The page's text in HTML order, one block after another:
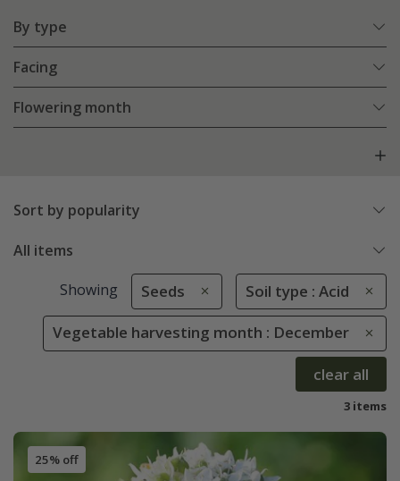
By type
Facing
Flowering month
Sort by popularity
All items
Showing Seeds Soil type : Acid
Vegetable harvesting month : December
clear all
3 items
25% off